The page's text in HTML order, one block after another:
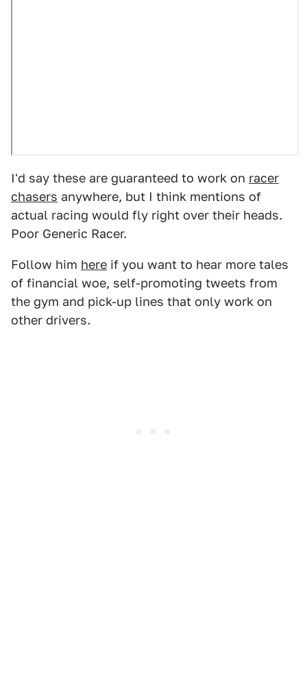
I'd say these are guaranteed to work on racer
chasers anywhere, but I think mentions of
actual racing would fly right over their heads.
Poor Generic Racer.
Follow him here if you want to hear more tales
of financial woe, self-promoting tweets from
the gym and pick-up lines that only work on
other drivers.